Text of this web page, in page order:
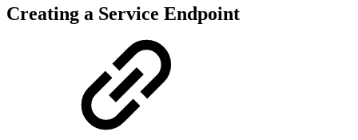
Creating a Service Endpoint